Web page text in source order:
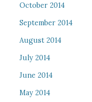
October 2014
September 2014
August 2014
July 2014
June 2014
May 2014